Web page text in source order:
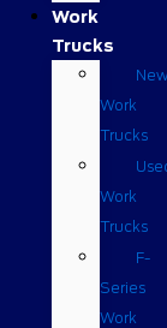
Work
Trucks
New
Work
Trucks
Work
Trucks
F-
Series
Work